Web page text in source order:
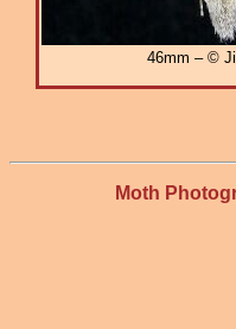
46mm – ©
Moth